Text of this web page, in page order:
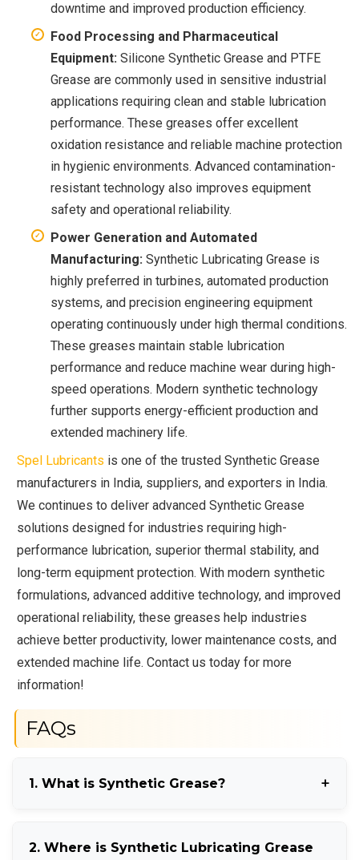
downtime and improved production efficiency.
Food Processing and Pharmaceutical
Equipment: Silicone Synthetic Grease and PTFE
Grease are commonly used in sensitive industrial
applications requiring clean and stable lubrication
performance. These greases offer excellent
oxidation resistance and reliable machine protection
in hygienic environments. Advanced contamination-
resistant technology also improves equipment
safety and operational reliability.
Power Generation and Automated
Manufacturing: Synthetic Lubricating Grease is
highly preferred in turbines, automated production
systems, and precision engineering equipment
operating continuously under high thermal conditions.
These greases maintain stable lubrication
performance and reduce machine wear during high-
speed operations. Modern synthetic technology
further supports energy-efficient production and
extended machinery life.
Spel Lubricants is one of the trusted Synthetic Grease
manufacturers in India, suppliers, and exporters in India.
We continues to deliver advanced Synthetic Grease
solutions designed for industries requiring high-
performance lubrication, superior thermal stability, and
long-term equipment protection. With modern synthetic
formulations, advanced additive technology, and improved
operational reliability, these greases help industries
achieve better productivity, lower maintenance costs, and
extended machine life. Contact us today for more
information!
FAQs
1. What is Synthetic Grease?
formulated with synthetic base oils for extreme
2. Where is Synthetic Lubricating Grease